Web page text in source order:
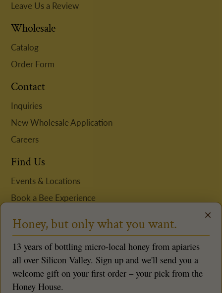
Leave Us a Review
Wholesale
Catalog
Order Form
Contact
Inquiries
New Wholesale Application
Careers
Find Us
Events & Locations
Book a Bee Experience
Follow us
×
Honey, but only what you want.
13 years of bottling micro-local honey from apiaries
all over Silicon Valley. Sign up and we'll send you a
welcome gift on your first order – your pick from the
Honey House.